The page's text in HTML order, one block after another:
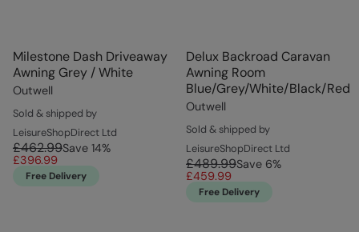
Milestone Dash Driveaway
Awning Grey / White
Outwell
Sold & shipped by
LeisureShopDirect Ltd
£462.99Save 14%
£396.99
Free Delivery
Delux Backroad Caravan
Awning Room
Blue/Grey/White/Black/Red
Outwell
Sold & shipped by
LeisureShopDirect Ltd
£489.99Save 6%
£459.99
Free Delivery